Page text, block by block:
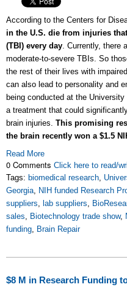
According to the Centers for
in the U.S. die from injuries
(TBI) every day. Currently, there
moderate-to-severe TBIs. So
the rest of their lives with
can also lead to personality and
being conducted at the
a treatment that could
brain injuries. This promising
the brain recently won a $1.5
Read More
0 Comments Click here to read/
Tags: biomedical research,
Georgia, NIH funded Research
suppliers, lab suppliers,
sales, Biotechnology trade show,
funding, Brain Repair
$8 M in Research Funding